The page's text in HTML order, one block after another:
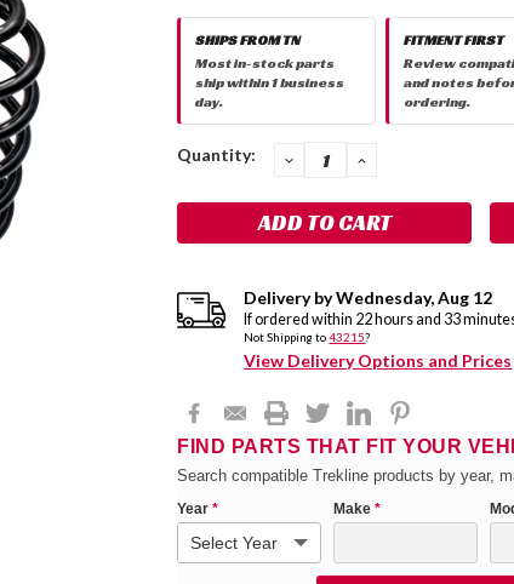
SHIPS FROM TN
Most in-stock parts
ship within 1 business
day.
FITMENT FIRST
Review
and notes
ordering.
Current
Quantity: DECREASE
QUANTITY:
INCREASE
Delivery byWednesday,Aug 12
If ordered within 22 hours and 33
Not Shipping to43215?
View Delivery Options and Prices
FIND PARTS THAT FIT YOUR
Search compatible Trekline products by year,
Year * Make *